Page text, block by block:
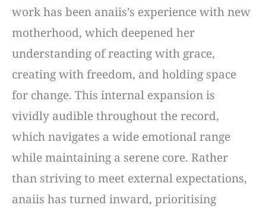
work has been anaiis’s experience with new
motherhood, which deepened her
understanding of reacting with grace,
creating with freedom, and holding space
for change. This internal expansion is
vividly audible throughout the record,
which navigates a wide emotional range
while maintaining a serene core. Rather
than striving to meet external expectations,
anaiis has turned inward, prioritising